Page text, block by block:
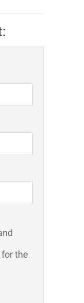
the